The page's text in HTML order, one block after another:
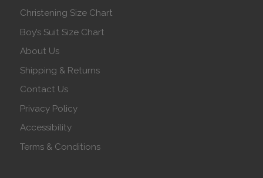
Christening Size Chart
Boy’s Suit Size Chart
About Us
Shipping & Returns
Contact Us
Privacy Policy
Accessibility
Terms & Conditions